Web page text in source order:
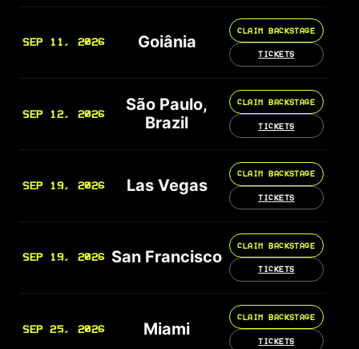
SEP 11, 2026 Goiânia
CLAIM BACKSTAGE
TICKETS
SEP 12, 2026
São Paulo,
Brazil
CLAIM BACKSTAGE
TICKETS
SEP 19, 2026 Las Vegas
CLAIM BACKSTAGE
TICKETS
SEP 19, 2026 San Francisco
CLAIM BACKSTAGE
TICKETS
SEP 25, 2026 Miami
CLAIM BACKSTAGE
TICKETS